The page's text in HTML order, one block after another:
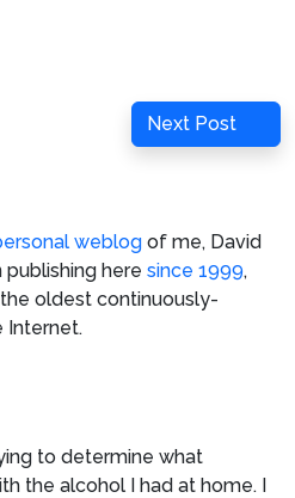
Next
Post
Next Post
weblog of me, David
publishing here since 1999,
oldest continuously-
Internet.
to determine what
the alcohol I had at home. I